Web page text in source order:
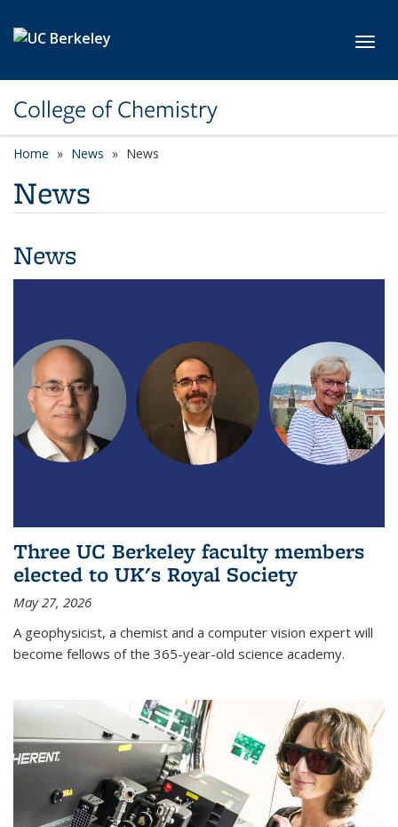
College of Chemistry
Home News News
News
News
Three UC Berkeley faculty members
elected to UK's Royal Society
May 27, 2026
A geophysicist, a chemist and a computer vision expert will
become fellows of the 365-year-old science academy.